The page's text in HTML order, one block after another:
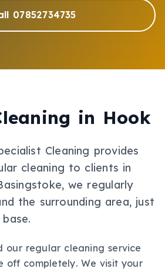
07852734735
in Hook
Cleaning provides
cleaning to clients in
we regularly
the surrounding area, just
our regular cleaning service
off completely. We visit your